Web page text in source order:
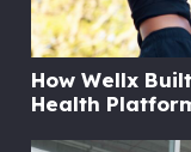
How Wellx
Health